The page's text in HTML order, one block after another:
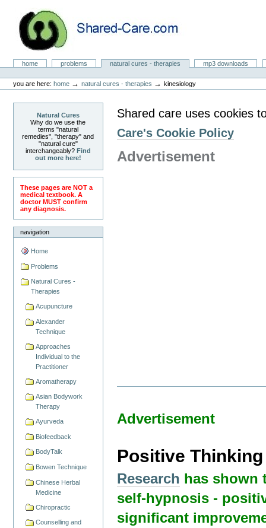
content.
navigationNatural Cures from Shared Care
Sectionshome problems natural cures - therapies
mp3 downloads
tools
you are here: home →natural cures - therapies →kinesiology
Natural Cures
Why do we use the
terms "natural
remedies", "therapy" and
"natural cure"
interchangeably? Find
out more here!
These pages are NOT a
medical textbook. A
doctor MUST confirm
any diagnosis.
navigation
Home
Problems
Natural Cures -
Therapies
Acupuncture
Alexander
Technique
Approaches
Individual to the
Practitioner
Aromatherapy
Asian Bodywork
Therapy
Ayurveda
Biofeedback
BodyTalk
Bowen Technique
Chinese Herbal
Medicine
Chiropractic
Counselling and
Shared care uses cookies
Care's Cookie Policy
Advertisement
Advertisement
Positive
Research has shown
self-hypnosis -
significant